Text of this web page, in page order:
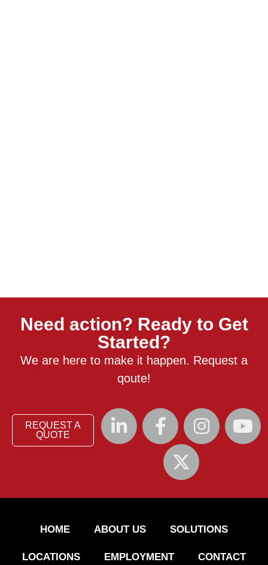
Need action? Ready to Get
Started?
We are here to make it happen. Request a
qoute!
REQUEST A
QUOTE
HOME ABOUT US SOLUTIONS
LOCATIONS EMPLOYMENT CONTACT